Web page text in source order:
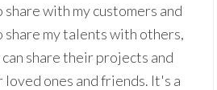
with my customers and
share my talents with others,
share their projects and
ones and friends. It's a